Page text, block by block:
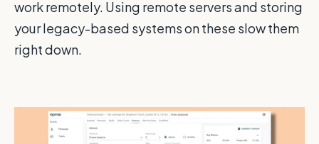
work remotely. Using remote servers and storing
your legacy-based systems on these slow them
right down.